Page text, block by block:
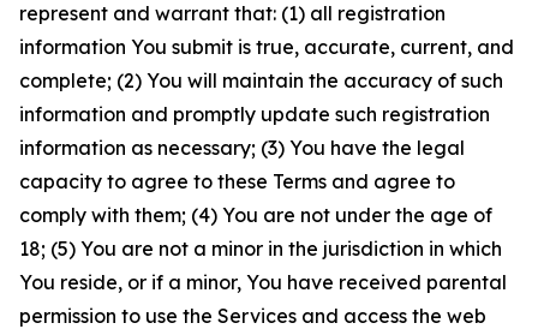
represent and warrant that: (1) all registration
information You submit is true, accurate, current, and
complete; (2) You will maintain the accuracy of such
information and promptly update such registration
information as necessary; (3) You have the legal
capacity to agree to these Terms and agree to
comply with them; (4) You are not under the age of
18; (5) You are not a minor in the jurisdiction in which
You reside, or if a minor, You have received parental
permission to use the Services and access the web